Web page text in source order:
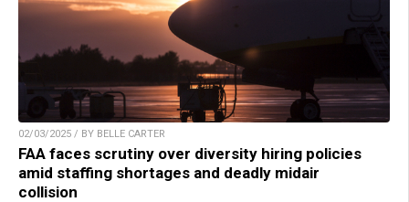
02/03/2025 / BY BELLE CARTER
FAA faces scrutiny over diversity hiring policies
amid staffing shortages and deadly midair
collision